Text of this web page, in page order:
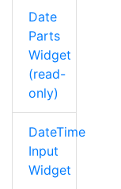
Date
Parts
Widget
(read-
only)
DateTime
Input
Widget